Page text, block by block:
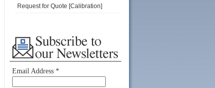
Request for Quote [Calibration]
Email Address *